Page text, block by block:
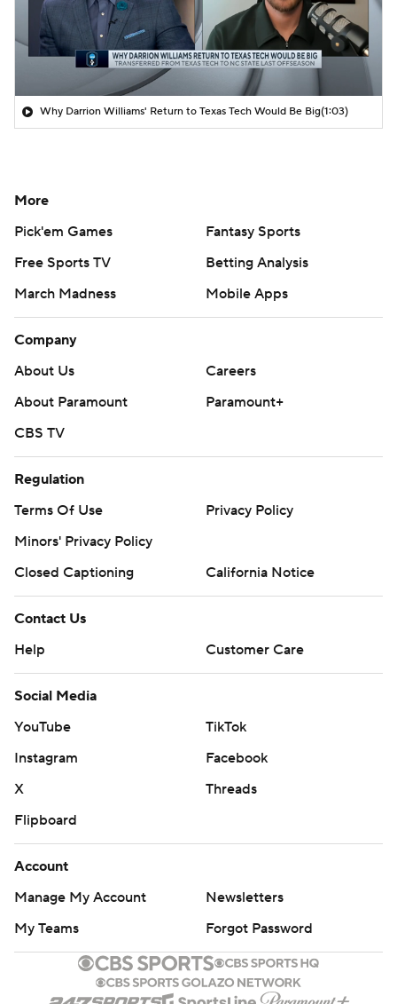
Why Darrion Williams' Return to Texas Tech Would Be Big(1:03)
More
Pick'em Games
Fantasy Sports
Free Sports TV
Betting Analysis
March Madness
Mobile Apps
Company
About Us
Careers
About Paramount
Paramount+
CBS TV
Regulation
Terms Of Use
Privacy Policy
Minors' Privacy Policy
Closed Captioning
California Notice
Contact Us
Help
Customer Care
Social Media
YouTube
TikTok
Instagram
Facebook
X
Threads
Flipboard
Account
Manage My Account
Newsletters
My Teams
Forgot Password